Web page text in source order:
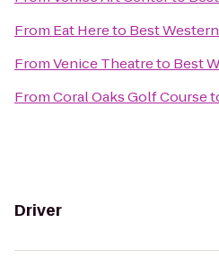
From Eat Hereto Best
FromVenice Theatreto Best
FromCoral Oaks Golf Course
Driver